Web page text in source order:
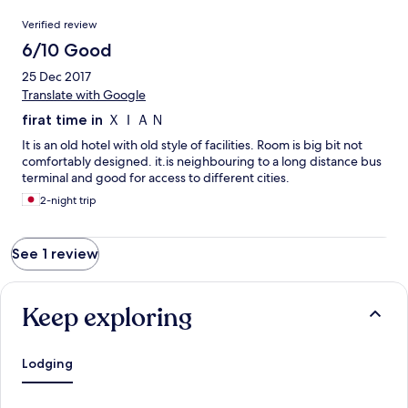
Reviews
Verified review
6/10 Good
25 Dec 2017
Translate with Google
firat time in ＸＩＡＮ
It is an old hotel with old style of facilities. Room is big bit not
comfortably designed. it.is neighbouring to a long distance bus
terminal and good for access to different cities.
2-night trip
See 1 review
Keep exploring
Lodging